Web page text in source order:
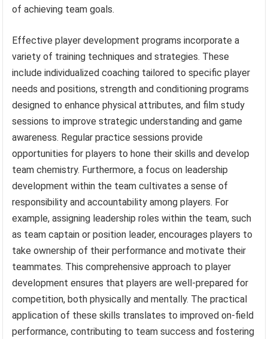
of achieving team goals.
Effective player development programs incorporate a
variety of training techniques and strategies. These
include individualized coaching tailored to specific player
needs and positions, strength and conditioning programs
designed to enhance physical attributes, and film study
sessions to improve strategic understanding and game
awareness. Regular practice sessions provide
opportunities for players to hone their skills and develop
team chemistry. Furthermore, a focus on leadership
development within the team cultivates a sense of
responsibility and accountability among players. For
example, assigning leadership roles within the team, such
as team captain or position leader, encourages players to
take ownership of their performance and motivate their
teammates. This comprehensive approach to player
development ensures that players are well-prepared for
competition, both physically and mentally. The practical
application of these skills translates to improved on-field
performance, contributing to team success and fostering